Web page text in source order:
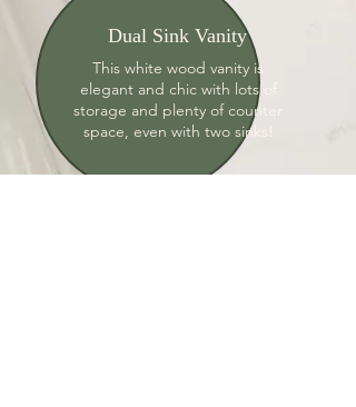
Dual Sink Vanity
This white wood vanity is
elegant and chic with lots of
storage and plenty of counter
space, even with two sinks!